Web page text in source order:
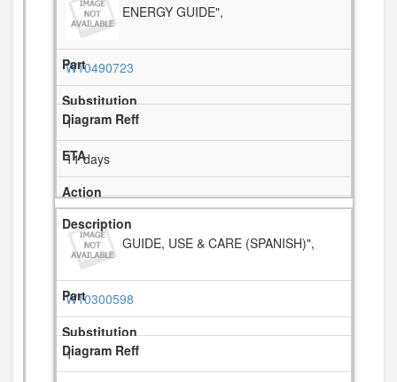
ENERGY GUIDE",
W10490723
1
11 days
GUIDE, USE & CARE (SPANISH)",
W10300598
1